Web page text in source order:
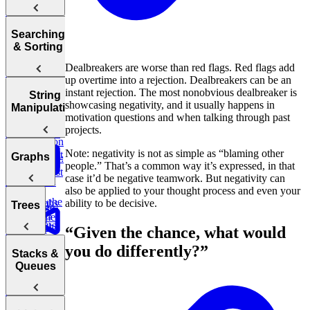
commerce:
Ordered
Yesterday
E-
Units
Ordered Last
Week
E-
commerce:
Earliest
Revenue by
Find
Find
Conversion
Find
Customer
Value (LTV)
Marketing
Leaderboard
Amazon
Order Status
Duolingo
Validate
Transactions
E-commerce:
Earliest
SQL
Stored
Practice:
Remove
Duplicates in
Practice:
Contiguous
Subarray
Sum
Tries
Backtracking,
Graphs, and
How to
Answer Any
Coding
Interview
Question
Complexity
Optimizing
Algorithms
Sum
Tortoise &
Sliding
Window
Two Pass
Manipulation
Cyclic
to End of
Three
Merge
Hash
Tables
Maximum
Profit
Smallest
Integer
Two
Boggle
Board
Searching
& Sorting
Sorting
Algorithms
Binary
Search
Number
Finder
Find the
Duplicates
K-
Messed
Array Sort
Rotations in
String
Manipulation
Most
Words
Valid
Palindrome
IP Address
Message
Graphs
Graphs
Graph
Search
Degrees of
Trees
Trees
Balanced
Tree
Stacks &
Queues
Dealbreakers are worse than red flags. Red flags add
up overtime into a rejection. Dealbreakers can be an
instant rejection. The most nonobvious dealbreaker is
showcasing negativity, and it usually happens in
motivation questions and when talking through past
projects.
Note: negativity is not as simple as “blaming other
people.” That’s a common way it’s expressed, in that
case it’d be negative teamwork. But negativity can
also be applied to your thought process and even your
ability to be decisive.
“Given the chance, what would
you do differently?”